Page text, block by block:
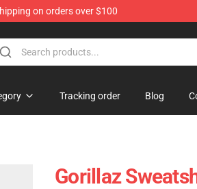
on orders over $100
Tracking order Blog
Gorillaz